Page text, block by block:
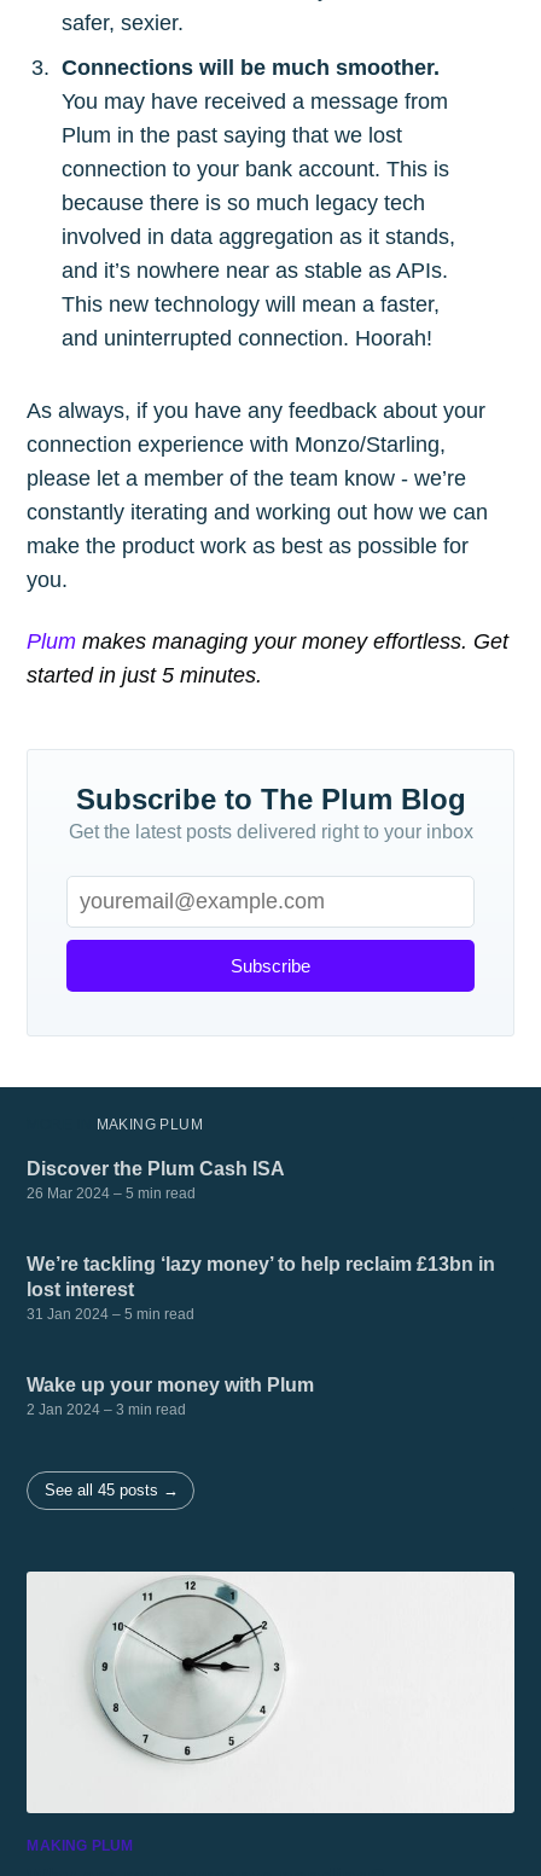
safer, sexier.
Connections will be much smoother.
You may have received a message from
Plum in the past saying that we lost
connection to your bank account. This is
because there is so much legacy tech
involved in data aggregation as it stands,
and it’s nowhere near as stable as APIs.
This new technology will mean a faster,
and uninterrupted connection. Hoorah!
As always, if you have any feedback about your
connection experience with Monzo/Starling,
please let a member of the team know - we’re
constantly iterating and working out how we can
make the product work as best as possible for
you.
Plum makes managing your money effortless. Get
started in just 5 minutes.
Subscribe to The Plum Blog
Get the latest posts delivered right to your inbox
Subscribe
MAKING PLUM
Discover the Plum Cash ISA
26 Mar 2024 – 5 min read
We’re tackling ‘lazy money’ to help reclaim £13bn in
lost interest
31 Jan 2024 – 5 min read
Wake up your money with Plum
2 Jan 2024 – 3 min read
See all 45 posts →
MAKING PLUM